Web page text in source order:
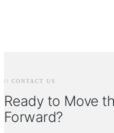
// CONTACT US
Ready to Move
Forward?